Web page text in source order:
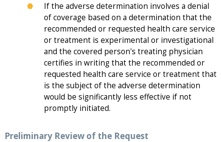
If the adverse determination involves a denial
of coverage based on a determination that the
recommended or requested health care service
or treatment is experimental or investigational
and the covered person's treating physician
certifies in writing that the recommended or
requested health care service or treatment that
is the subject of the adverse determination
would be significantly less effective if not
promptly initiated.
Preliminary Review of the Request